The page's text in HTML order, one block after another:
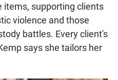
items, supporting clients
violence and those
battles. Every client's
says she tailors her